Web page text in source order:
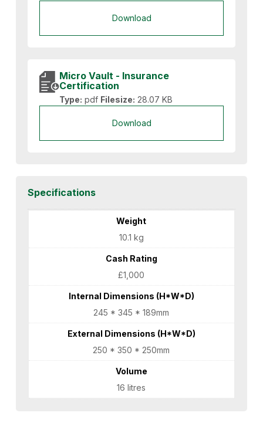
Download
Micro Vault - Insurance
Certification
Type: pdf Filesize: 28.07 KB
Download
Specifications
Weight
10.1 kg
Cash Rating
£1,000
Internal Dimensions (H*W*D)
245 * 345 * 189mm
External Dimensions (H*W*D)
250 * 350 * 250mm
Volume
16 litres